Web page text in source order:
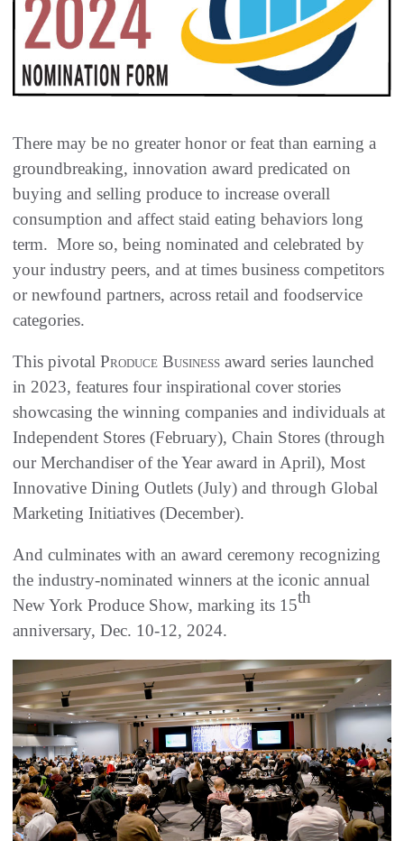
There may be no greater honor or feat than earning a
groundbreaking, innovation award predicated on
buying and selling produce to increase overall
consumption and affect staid eating behaviors long
term. More so, being nominated and celebrated by
your industry peers, and at times business competitors
or newfound partners, across retail and foodservice
categories.
This pivotal Produce Business award series launched
in 2023, features four inspirational cover stories
showcasing the winning companies and individuals at
Independent Stores (February), Chain Stores (through
our Merchandiser of the Year award in April), Most
Innovative Dining Outlets (July) and through Global
Marketing Initiatives (December).
And culminates with an award ceremony recognizing
the industry-nominated winners at the iconic annual
New York Produce Show, marking its 15th
anniversary, Dec. 10-12, 2024.